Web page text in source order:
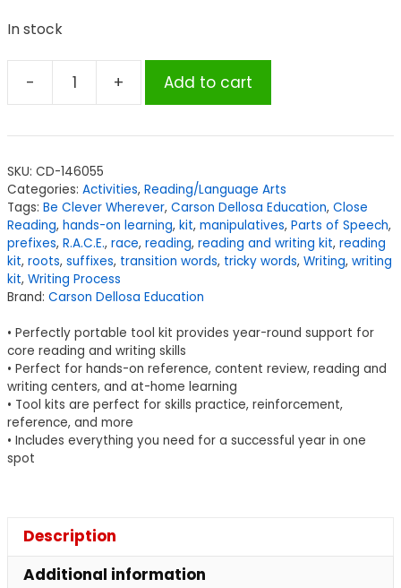
In stock
-
Carson
Education
Clever
Wherever
Reading
&
Writing
Tool
Grade
3-
5
quantity
+ Add to cart
SKU: CD-146055
Categories: Activities, Reading/Language Arts
Tags: Be Clever Wherever, Carson Dellosa Education, Close
Reading, hands-on learning, kit, manipulatives, Parts of Speech,
prefixes, R.A.C.E., race, reading, reading and writing kit, reading
kit, roots, suffixes, transition words, tricky words, Writing, writing
kit, Writing Process
Brand: Carson Dellosa Education
• Perfectly portable tool kit provides year-round support for
core reading and writing skills
• Perfect for hands-on reference, content review, reading and
writing centers, and at-home learning
• Tool kits are perfect for skills practice, reinforcement,
reference, and more
• Includes everything you need for a successful year in one
spot
Description
Additional information